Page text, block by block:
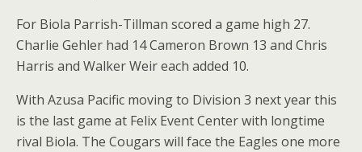
For Biola Parrish-Tillman scored a game high 27.
Charlie Gehler had 14 Cameron Brown 13 and Chris
Harris and Walker Weir each added 10.
With Azusa Pacific moving to Division 3 next year this
is the last game at Felix Event Center with longtime
rival Biola. The Cougars will face the Eagles one more